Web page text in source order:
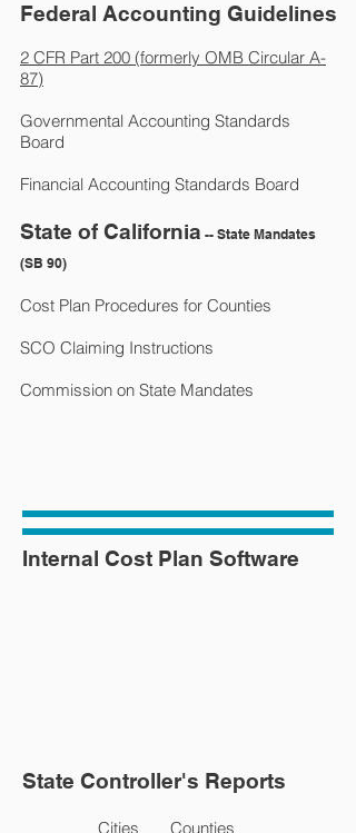
Federal Accounting Guidelines
2 CFR Part 200 (formerly OMB Circular A-
87)
Governmental Accounting Standards
Board
Financial Accounting Standards Board
State of California -- State Mandates
(SB 90)
Cost Plan Procedures for Counties
SCO Claiming Instructions
Commission on State Mandates
Internal Cost Plan Software
State Controller's Reports
Cities Counties